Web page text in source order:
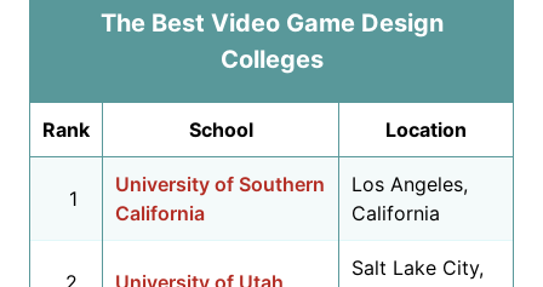
The Best Video Game Design
Colleges
Rank School Location
1
University of Southern
California
Los Angeles,
California
2 University of Utah
Salt Lake City,